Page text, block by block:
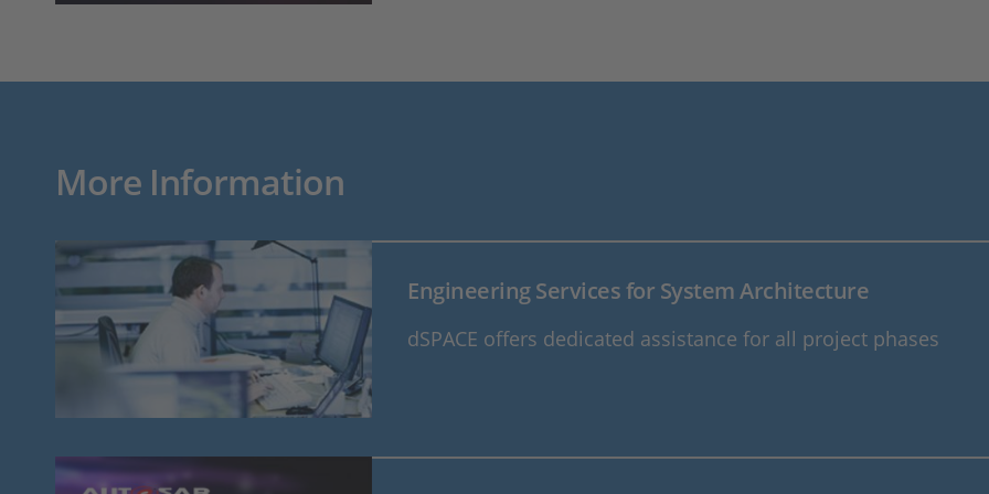
More Information
Engineering Services for System Architecture
dSPACE offers dedicated assistance for all project phases